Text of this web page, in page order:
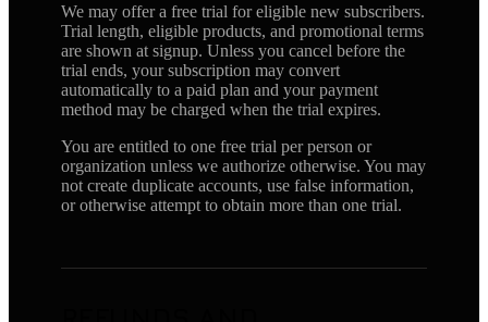
We may offer a free trial for eligible new subscribers.
Trial length, eligible products, and promotional terms
are shown at signup. Unless you cancel before the
trial ends, your subscription may convert
automatically to a paid plan and your payment
method may be charged when the trial expires.
You are entitled to one free trial per person or
organization unless we authorize otherwise. You may
not create duplicate accounts, use false information,
or otherwise attempt to obtain more than one trial.